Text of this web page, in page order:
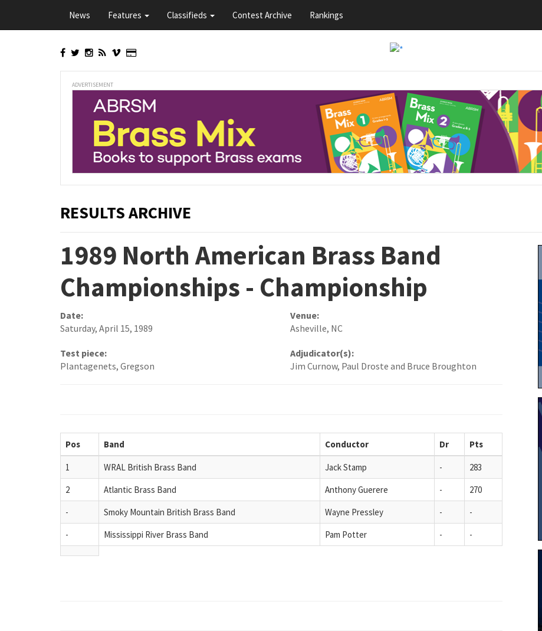
main
News Features Classifieds Contest Archive Rankings
ADVERTISEMENT
RESULTS ARCHIVE
1989 North American Brass Band
Championships - Championship
Date:
Saturday, April 15, 1989
Venue:
Asheville, NC
Test piece:
Plantagenets, Gregson
Adjudicator(s):
Jim Curnow, Paul Droste and Bruce Broughton
Pos Band Conductor Dr Pts
1 WRAL British Brass Band Jack Stamp -
283
2
Atlantic Brass Band Anthony Guerere -
270
-
Smoky Mountain British Brass Band Wayne Pressley -
-
-
Mississippi River Brass Band Pam Potter - -